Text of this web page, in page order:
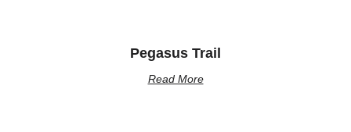
Pegasus Trail
Read More